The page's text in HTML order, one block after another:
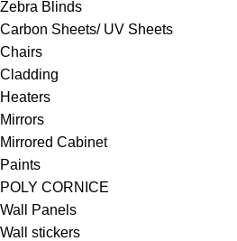
Zebra Blinds
Carbon Sheets/ UV Sheets
Chairs
Cladding
Heaters
Mirrors
Mirrored Cabinet
Paints
POLY CORNICE
Wall Panels
Wall stickers